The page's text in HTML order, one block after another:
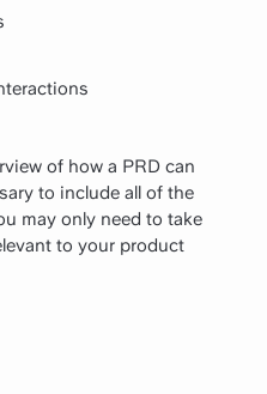
of how a PRD can
to include all of the
may only need to take
to your product